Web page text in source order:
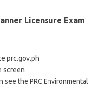
Licensure Exam
prc.gov.ph
screen
see the PRC Environmental